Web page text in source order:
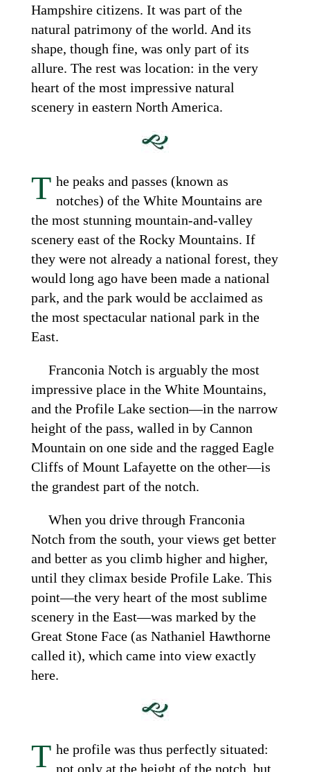
Hampshire citizens. It was part of the
natural patrimony of the world. And its
shape, though fine, was only part of its
allure. The rest was location: in the very
heart of the most impressive natural
scenery in eastern North America.
T he peaks and passes (known as
notches) of the White Mountains are
the most stunning mountain-and-valley
scenery east of the Rocky Mountains. If
they were not already a national forest, they
would long ago have been made a national
park, and the park would be acclaimed as
the most spectacular national park in the
East.
Franconia Notch is arguably the most
impressive place in the White Mountains,
and the Profile Lake section—in the narrow
height of the pass, walled in by Cannon
Mountain on one side and the ragged Eagle
Cliffs of Mount Lafayette on the other—is
the grandest part of the notch.
When you drive through Franconia
Notch from the south, your views get better
and better as you climb higher and higher,
until they climax beside Profile Lake. This
point—the very heart of the most sublime
scenery in the East—was marked by the
Great Stone Face (as Nathaniel Hawthorne
called it), which came into view exactly
here.
T he profile was thus perfectly situated:
not only at the height of the notch, but